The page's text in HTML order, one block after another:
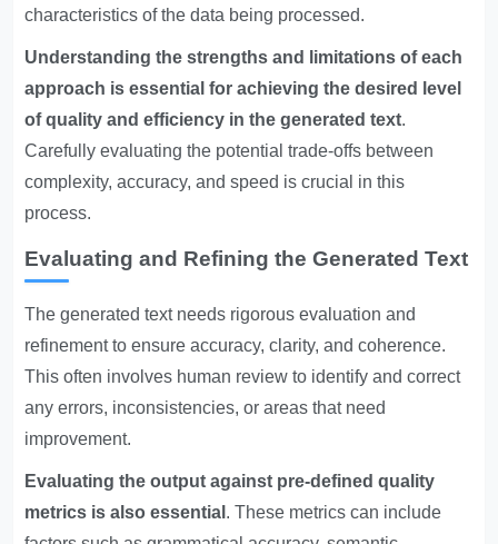
characteristics of the data being processed.
Understanding the strengths and limitations of each
approach is essential for achieving the desired level
of quality and efficiency in the generated text.
Carefully evaluating the potential trade-offs between
complexity, accuracy, and speed is crucial in this
process.
Evaluating and Refining the Generated Text
The generated text needs rigorous evaluation and
refinement to ensure accuracy, clarity, and coherence.
This often involves human review to identify and correct
any errors, inconsistencies, or areas that need
improvement.
Evaluating the output against pre-defined quality
metrics is also essential . These metrics can include